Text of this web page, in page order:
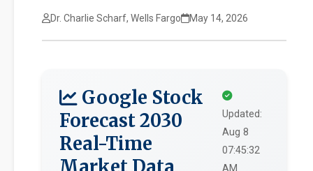
Dr. Charlie Scharf, Wells Fargo May 14, 2026
Google Stock
Forecast 2030
Real-Time
Updated:
Aug 8
07:45:32
AM